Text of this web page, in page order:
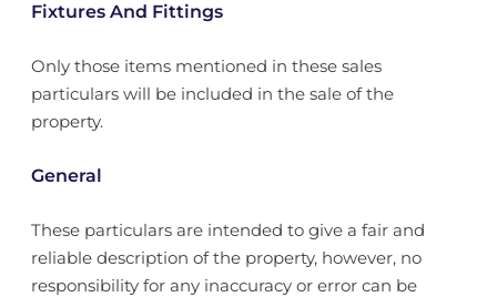
Fixtures And Fittings
Only those items mentioned in these sales
particulars will be included in the sale of the
property.
General
These particulars are intended to give a fair and
reliable description of the property, however, no
responsibility for any inaccuracy or error can be